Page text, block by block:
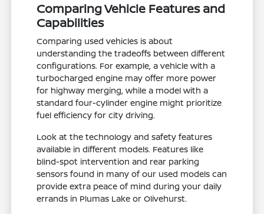
Comparing Vehicle Features and
Capabilities
Comparing used vehicles is about
understanding the tradeoffs between different
configurations. For example, a vehicle with a
turbocharged engine may offer more power
for highway merging, while a model with a
standard four-cylinder engine might prioritize
fuel efficiency for city driving.
Look at the technology and safety features
available in different models. Features like
blind-spot intervention and rear parking
sensors found in many of our used models can
provide extra peace of mind during your daily
errands in Plumas Lake or Olivehurst.